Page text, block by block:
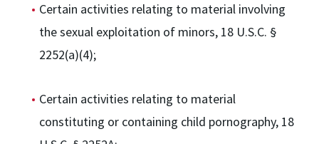
Certain activities relating to material involving
the sexual exploitation of minors, 18 U.S.C. §
2252(a)(4);
Certain activities relating to material
constituting or containing child pornography, 18